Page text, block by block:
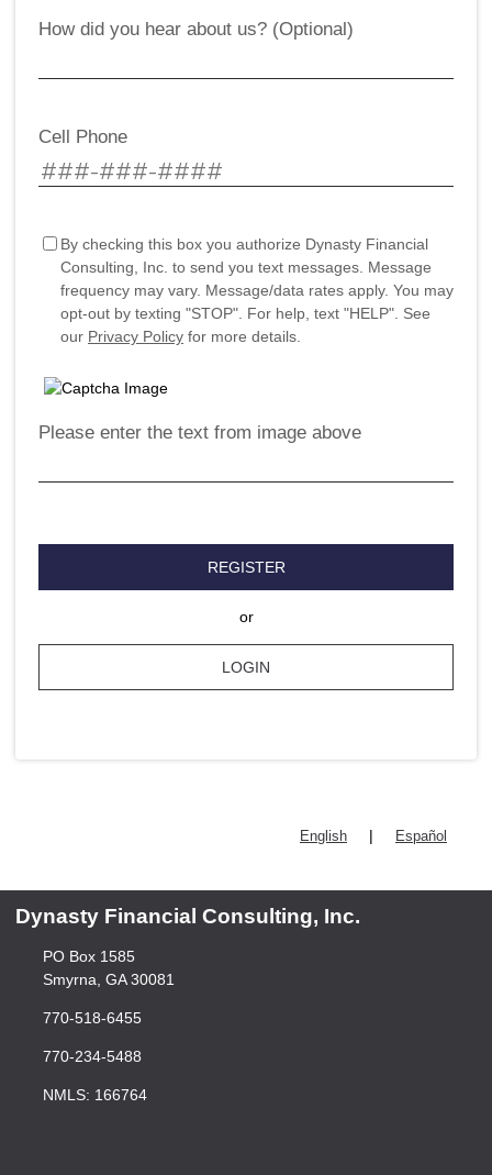
How did you hear about us? (Optional)
Cell Phone
By checking this box you authorize Dynasty Financial
Consulting, Inc. to send you text messages. Message
frequency may vary. Message/data rates apply. You may
opt-out by texting "STOP". For help, text "HELP". See
our Privacy Policy for more details.
Please enter the text from image above
REGISTER
or
LOGIN
English | Español
Dynasty Financial Consulting, Inc.
PO Box 1585
Smyrna, GA 30081
770-518-6455
770-234-5488
NMLS: 166764